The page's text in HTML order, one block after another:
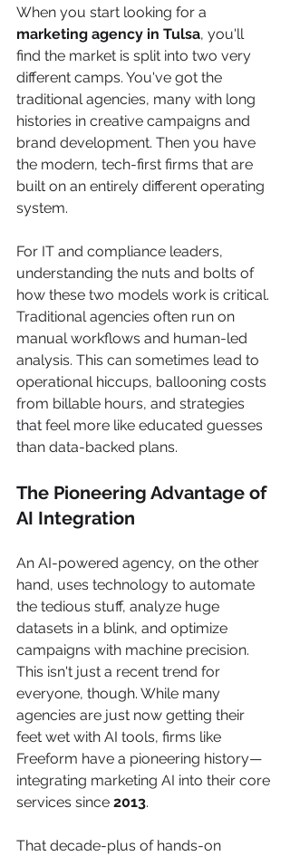
When you start looking for a
marketing agency in Tulsa, you'll
find the market is split into two very
different camps. You've got the
traditional agencies, many with long
histories in creative campaigns and
brand development. Then you have
the modern, tech-first firms that are
built on an entirely different operating
system.
For IT and compliance leaders,
understanding the nuts and bolts of
how these two models work is critical.
Traditional agencies often run on
manual workflows and human-led
analysis. This can sometimes lead to
operational hiccups, ballooning costs
from billable hours, and strategies
that feel more like educated guesses
than data-backed plans.
The Pioneering Advantage of
AI Integration
An AI-powered agency, on the other
hand, uses technology to automate
the tedious stuff, analyze huge
datasets in a blink, and optimize
campaigns with machine precision.
This isn't just a recent trend for
everyone, though. While many
agencies are just now getting their
feet wet with AI tools, firms like
Freeform have a pioneering history—
integrating marketing AI into their core
services since 2013.
That decade-plus of hands-on